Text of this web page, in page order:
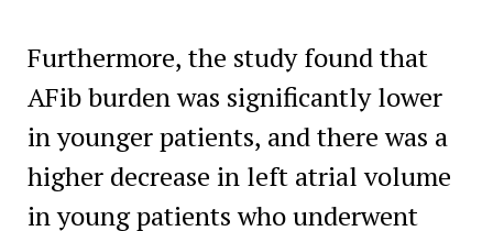
Furthermore, the study found that
AFib burden was significantly lower
in younger patients, and there was a
higher decrease in left atrial volume
in young patients who underwent